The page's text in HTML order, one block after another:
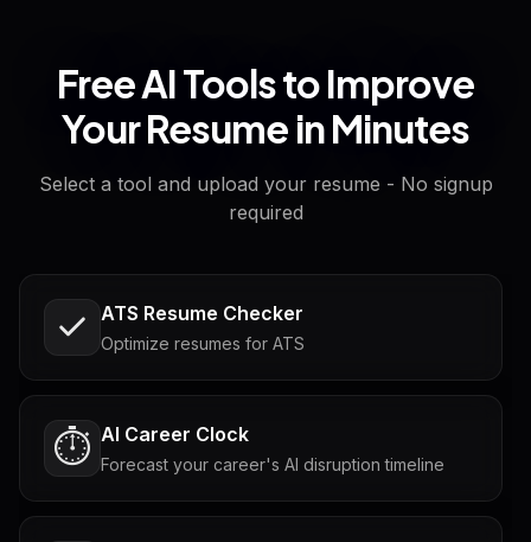
Free AI Tools to Improve
Your Resume in Minutes
Select a tool and upload your resume - No signup
required
ATS Resume Checker
Optimize resumes for ATS
⏱️ AI Career Clock
Forecast your career's AI disruption timeline